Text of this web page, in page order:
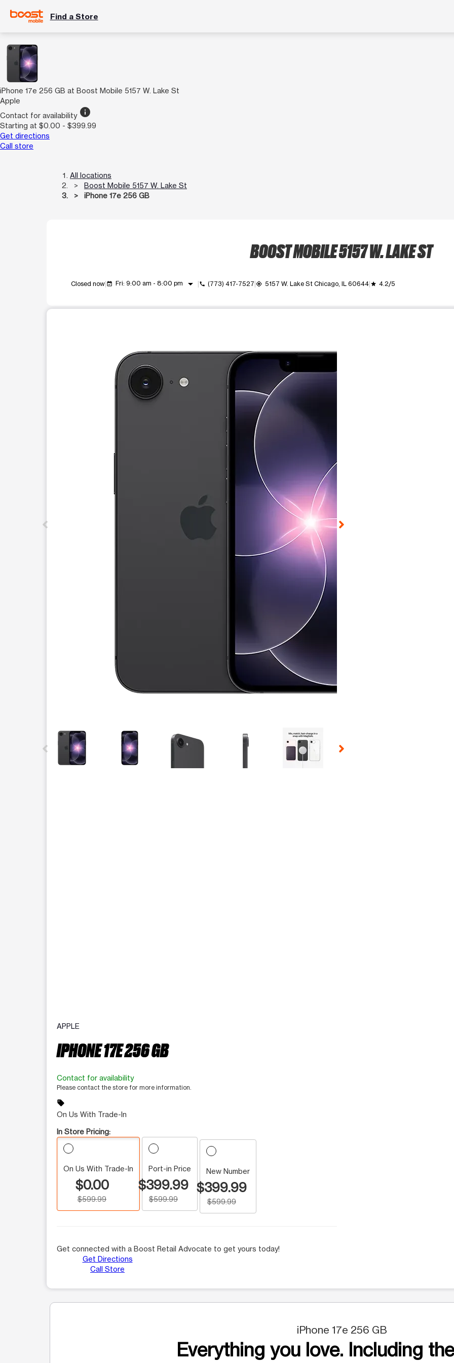
Find a Store
iPhone 17e 256 GB at Boost Mobile 5157 W. Lake St
Apple
Contact for availability info
Starting at $0.00 - $399.99
Get directions
Call store
All locations
Boost Mobile 5157 W. Lake St
iPhone 17e 256 GB
BOOST MOBILE 5157 W. LAKE ST
Closed now event_available Fri: 9:00 am - 8:00 pm arrow_drop_down call (773) 417-7527 my_location 5157 W. Lake St Chicago, IL 60644 grade 4.2/5
This carousel contains a column of small thumbnails. Selecting a thumbnail will change the main image in the
APPLE
IPHONE 17E 256 GB
Contact for availability
Please contact the store for more information.
sell
On Us With Trade-In
In Store Pricing:
On Us With Trade-In
$0.00
$599.99
Port-in Price
$399.99
$599.99
New Number
$399.99
$599.99
Get connected with a Boost Retail Advocate to get yours today!
Get Directions
Call Store
iPhone 17e 256 GB
Everything you love. Including